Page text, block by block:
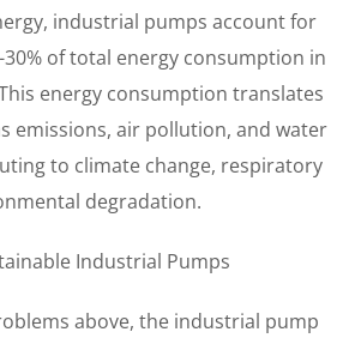
industrial pumps account for
of total energy consumption in
energy consumption translates
emissions, air pollution, and water
to climate change, respiratory
degradation.
Industrial Pumps
above, the industrial pump